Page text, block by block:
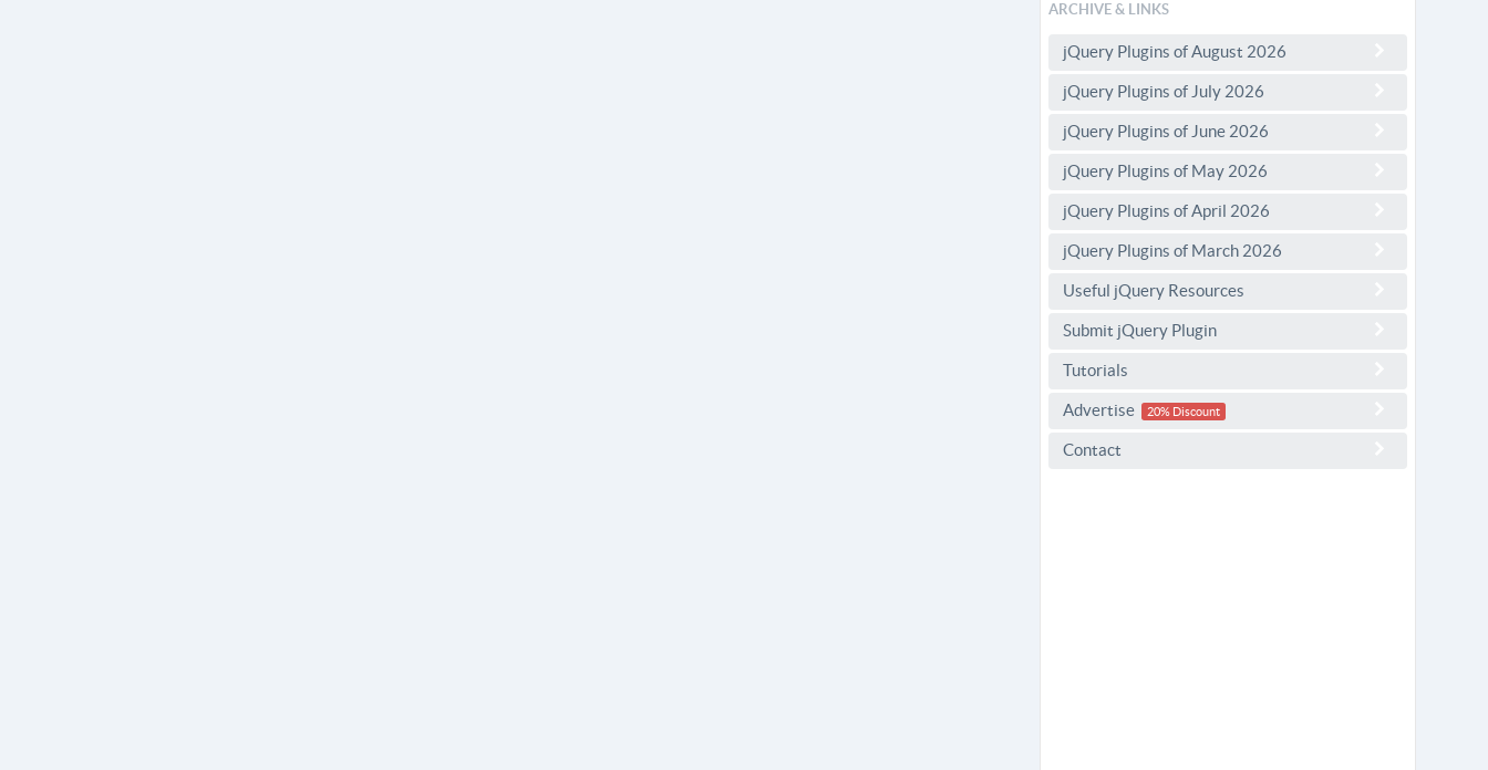
ARCHIVE & LINKS
jQuery Plugins of August 2026
jQuery Plugins of July 2026
jQuery Plugins of June 2026
jQuery Plugins of May 2026
jQuery Plugins of April 2026
jQuery Plugins of March 2026
Useful jQuery Resources
Submit jQuery Plugin
Tutorials
Advertise 20% Discount
Contact